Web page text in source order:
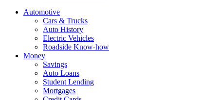
Automotive
Cars & Trucks
Auto History
Electric Vehicles
Roadside Know-how
Money
Savings
Auto Loans
Student Lending
Mortgages